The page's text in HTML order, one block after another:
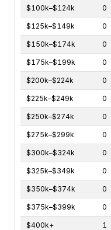
$100k–$124k 0
$125k–$149k 0
$150k–$174k 0
$175k–$199k 0
$200k–$224k 0
$225k–$249k 0
$250k–$274k 0
$275k–$299k 0
$300k–$324k 0
$325k–$349k 0
$350k–$374k 0
$375k–$399k 0
$400k+ 1